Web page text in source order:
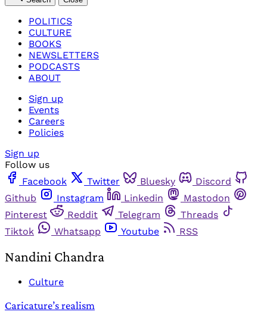
POLITICS
CULTURE
BOOKS
NEWSLETTERS
PODCASTS
ABOUT
Sign up
Events
Careers
Policies
Sign up
Follow us
Facebook
Twitter Bluesky
Discord
Github
Instagram Linkedin
Mastodon
Pinterest
Reddit Telegram
Threads
Tiktok
Whatsapp Youtube RSS
Nandini Chandra
Culture
Caricature’s realism